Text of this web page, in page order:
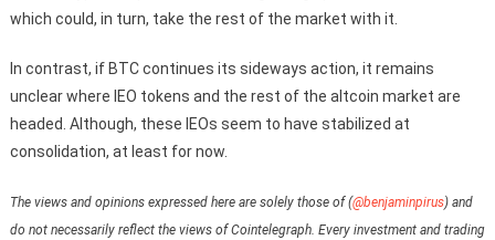
which could, in turn, take the rest of the market with it.
In contrast, if BTC continues its sideways action, it remains
unclear where IEO tokens and the rest of the altcoin market are
headed. Although, these IEOs seem to have stabilized at
consolidation, at least for now.
The views and opinions expressed here are solely those of (@benjaminpirus) and
do not necessarily reflect the views of Cointelegraph. Every investment and trading